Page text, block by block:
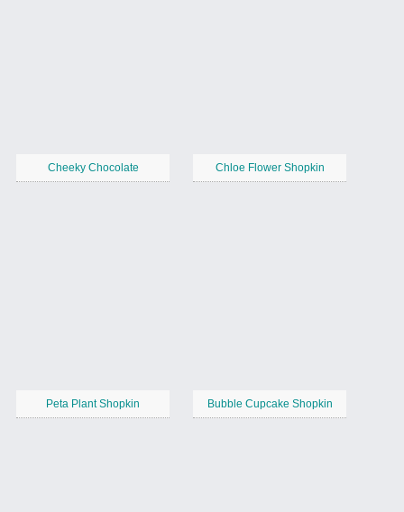
Cheeky Chocolate Chloe Flower Shopkin
Peta Plant Shopkin Bubble Cupcake Shopkin